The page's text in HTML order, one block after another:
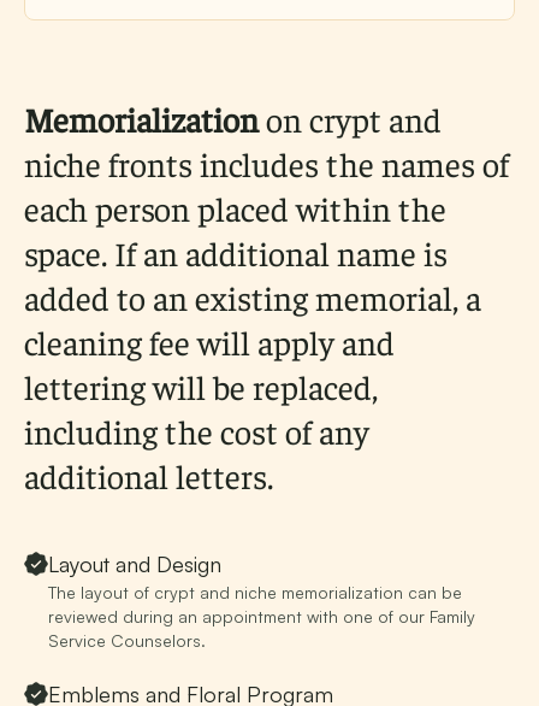
Memorializationon crypt and
niche fronts includes the names of
each person placed within the
space. If an additional name is
added to an existing memorial, a
cleaning fee will apply and
lettering will be replaced,
including the cost of any
additional letters.
Layout and Design
The layout of crypt and niche memorialization can be
reviewed during an appointment with one of our Family
Service Counselors.
Emblems and Floral Program